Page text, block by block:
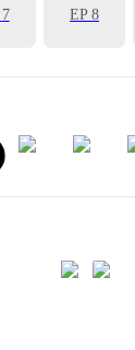
7 EP8